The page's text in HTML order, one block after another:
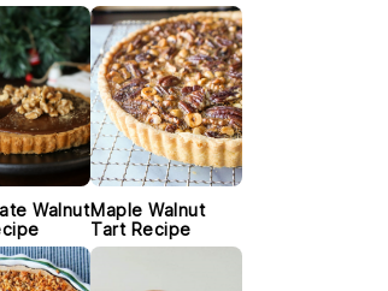
WalnutMaple Walnut
Tart Recipe